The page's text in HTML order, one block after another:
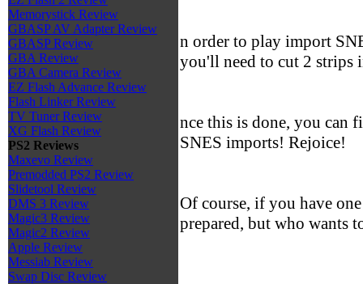
Memorystick Review
GBASP AV Adapter Review
GBASP Review
GBA Review
GBA Camera Review
EZ Flash Advance Review
Flash Linker Review
TV Tuner Review
XG Flash Review
PS2 Reviews
Maxevo Review
Premodded PS2 Review
Slidetool Review
DMS 3 Review
Magic3 Review
Magic2 Review
Apple Review
Messiab Review
Swap Disc Review
n order to play import
you'll need to cut 2 strips
nce this is done, you can
SNES imports! Rejoice!
Of course, if you have
prepared, but who wants